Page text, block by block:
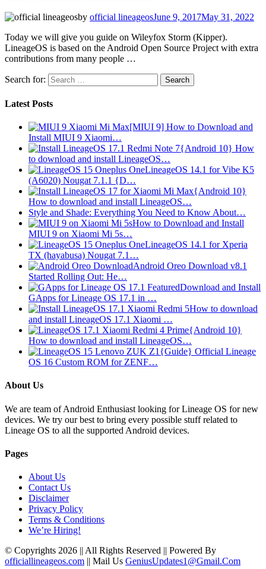
by official lineageosJune 9, 2017May 31, 2022
Today we will give you guide on Wileyfox Storm (Kipper).
LineageOS is based on the Android Open Source Project with extra
contributions from many people …
Search for:
Latest Posts
[MIUI 9] How to Download and
Install MIUI 9 Xiaomi…
{Android 10} How
to download and install LineageOS…
LineageOS 14.1 for Vibe K5
(A6020) Nougat 7.1.1 {D…
{Android 10}
How to download and install LineageOS…
Style and Shade: Everything You Need to Know About…
How to Download and Install
MIUI 9 on Xiaomi Mi 5s…
LineageOS 14.1 for Xperia
TX (hayabusa) Nougat 7.1…
Android Oreo Download v8.1
Started Rolling Out: He…
Download and Install
GApps for Lineage OS 17.1 in …
How to download
and install LineageOS 17.1 Xiaomi …
{Android 10}
How to download and install LineageOS…
{Guide} Official Lineage
OS 16 Custom ROM for ZENF…
About Us
We are team of Android Enthusiast looking for Lineage OS for new
devices. We try our best to bring every possible stuff related to
Lineage OS to all the supported Android devices.
Pages
About Us
Contact Us
Disclaimer
Privacy Policy
Terms & Conditions
We’re Hiring!
© Copyrights 2026 || All Rights Reserved || Powered By
officiallineageos.com || Mail Us GeniusUpdates1@Gmail.Com